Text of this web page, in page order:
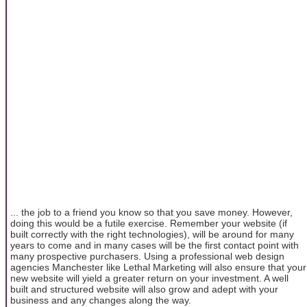
... the job to a friend you know so that you save money. However,
doing this would be a futile exercise. Remember your website (if
built correctly with the right technologies), will be around for many
years to come and in many cases will be the first contact point with
many prospective purchasers. Using a professional web design
agencies Manchester like Lethal Marketing will also ensure that your
new website will yield a greater return on your investment. A well
built and structured website will also grow and adept with your
business and any changes along the way.